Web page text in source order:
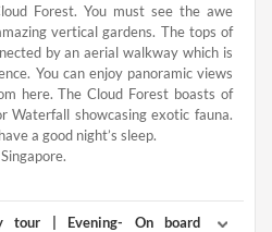
Forest. You must see the awe
vertical gardens. The tops of
by an aerial walkway which is
You can enjoy panoramic views
here. The Cloud Forest boasts of
Waterfall showcasing exotic fauna.
a good night’s sleep.
tour | Evening- On board